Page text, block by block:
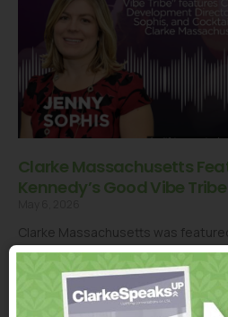
Clarke Massachusetts
Kennedy’s Good Vibe Tribe
Clarke Massachusetts was featured
Kennedy Good Vibe Tribe, where
Jenny Sophis joined the popular
Clarke’s mission and the impact
who are deaf or hard